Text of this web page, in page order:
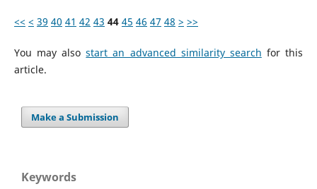
<< < 39 40 41 42 43 44 45 46 47 48 > >>
You may alsostart an advanced similarity search for this
article.
Make a Submission
Keywords